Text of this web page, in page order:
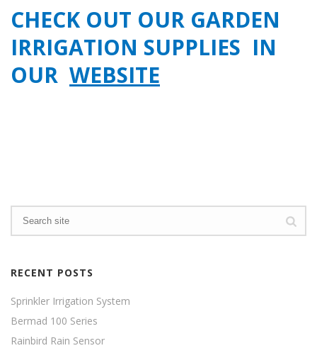
CHECK OUT OUR GARDEN
IRRIGATION SUPPLIES IN
OUR WEBSITE
RECENT POSTS
Sprinkler Irrigation System
Bermad 100 Series
Rainbird Rain Sensor